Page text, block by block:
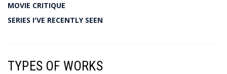
MOVIE CRITIQUE
SERIES I'VE RECENTLY SEEN
TYPES OF WORKS